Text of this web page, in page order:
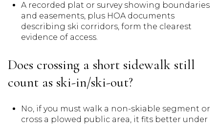
A recorded plat or survey showing boundaries
and easements, plus HOA documents
describing ski corridors, form the clearest
evidence of access.
Does crossing a short sidewalk still
count as ski-in/ski-out?
No, if you must walk a non-skiable segment or
cross a plowed public area, it fits better under